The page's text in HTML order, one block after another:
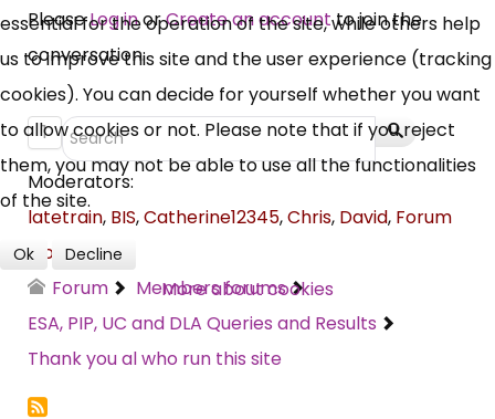
PleaseLog inorCreate an accountto join the
conversation.
1
Moderators:
latetrain, BIS,Catherine12345,Chris, David, Forum
Moderator
Forum
Members forums
ESA, PIP, UC and DLA Queries and Results
Thank you al who run this site
News, Coupons,
Campaigns, Feedback
Over 140,000 claimant and
professional subscribers
SUBSCRIBE NOW
essential for the operation of the site, while others help
us to improve this site and the user experience (tracking
cookies). You can decide for yourself whether you want
to allow cookies or not. Please note that if you reject
them, you may not be able to use all the functionalities
of the site.
Ok Decline
More about cookies